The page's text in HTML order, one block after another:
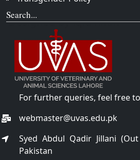
Search...
For further queries, feel free
webmaster@uvas.edu.pk
Syed Abdul Qadir Jillani
Pakistan